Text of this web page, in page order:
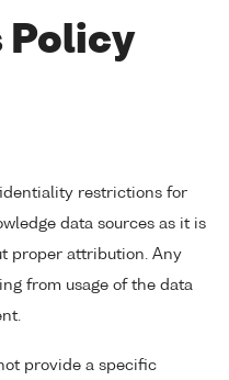
Policy
restrictions for
data sources as it is
proper attribution. Any
from usage of the data
provide a specific